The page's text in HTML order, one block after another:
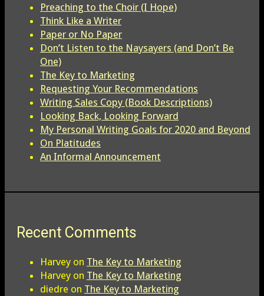
Preaching to the Choir (I Hope)
Think Like a Writer
Paper or No Paper
Don’t Listen to the Naysayers (and Don’t Be
One)
The Key to Marketing
Requesting Your Recommendations
Writing Sales Copy (Book Descriptions)
Looking Back, Looking Forward
My Personal Writing Goals for 2020 and Beyond
On Platitudes
An Informal Announcement
Recent Comments
Harvey on The Key to Marketing
Harvey on The Key to Marketing
diedre on The Key to Marketing